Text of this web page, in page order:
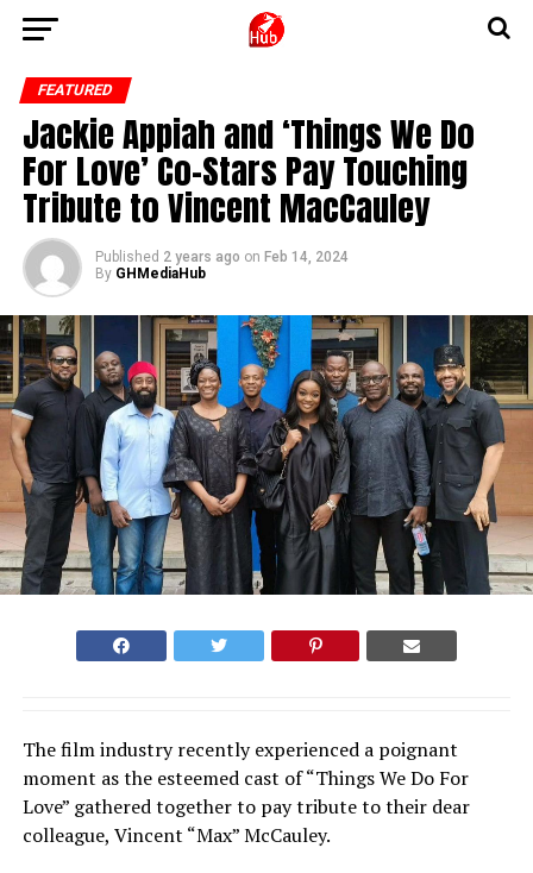
FEATURED
Jackie Appiah and ‘Things We Do
For Love’ Co-Stars Pay Touching
Tribute to Vincent MacCauley
Published 2 years ago on Feb 14, 2024
By GHMediaHub
The film industry recently experienced a poignant
moment as the esteemed cast of “Things We Do For
Love” gathered together to pay tribute to their dear
colleague, Vincent “Max” McCauley.